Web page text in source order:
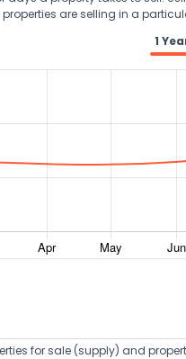
are selling in a
1
for sale (supply) and